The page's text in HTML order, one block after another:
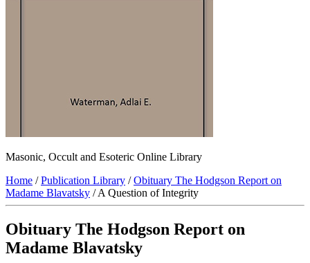
Masonic, Occult and Esoteric Online Library
Home /Publication Library /Obituary The Hodgson Report on
Madame Blavatsky / A Question of Integrity
Obituary The Hodgson Report on
Madame Blavatsky